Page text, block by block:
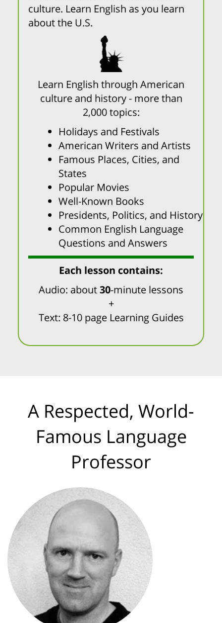
culture. Learn English as you learn
about the U.S.
Learn English through American
culture and history - more than
2,000 topics:
Holidays and Festivals
American Writers and Artists
Famous Places, Cities, and
States
Popular Movies
Well-Known Books
Presidents, Politics, and History
Common English Language
Questions and Answers
Each lesson contains:
Audio: about30-minute lessons
+
Text: 8-10 page Learning Guides
A Respected, World-
Famous Language
Professor